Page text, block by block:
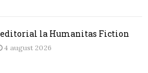
editorial la Humanitas Fiction
4 august 2026